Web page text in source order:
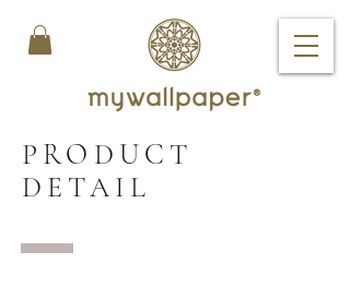
PRODUCT
DETAIL